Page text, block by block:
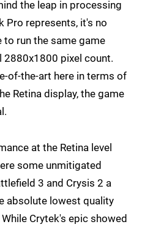
the leap in processing
Pro represents, it's no
run the same game
2880x1800 pixel count.
of-the-art here in terms of
Retina display, the game
at the Retina level
some unmitigated
3 and Crysis 2 a
absolute lowest quality
Crytek's epic showed